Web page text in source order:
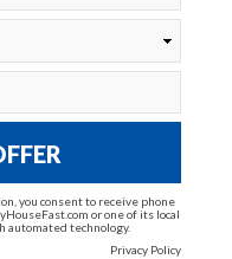
you consent to receive phone
or one of its local
automated technology.
Privacy Policy